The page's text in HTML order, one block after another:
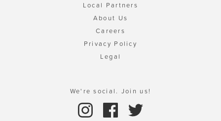
Local Partners
About Us
Careers
Privacy Policy
Legal
We're social. Join us!